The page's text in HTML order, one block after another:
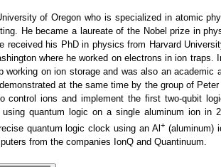
of Oregon who is specialized in atomic
He became a laureate of the Nobel prize in
received his PhD in physics from Harvard
where he worked on electrons in ion traps.
working on ion storage and was also an academic
at the same time by the group of
control ions and implement the first two-qubit
quantum logic on a single aluminum ion in
quantum logic clock using an Al+ (aluminum)
from the companies IonQ and Quantinuum.